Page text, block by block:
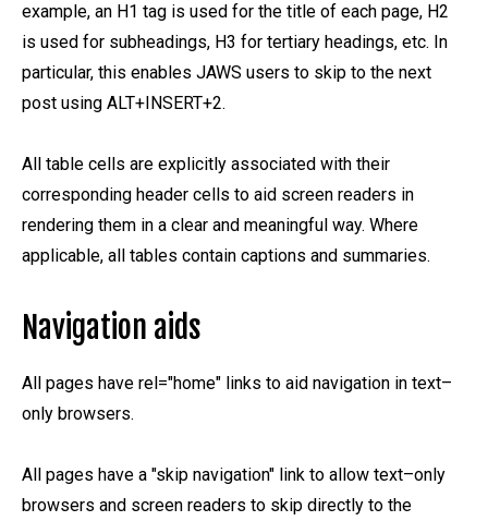
example, an H1 tag is used for the title of each page, H2
is used for subheadings, H3 for tertiary headings, etc. In
particular, this enables JAWS users to skip to the next
post using ALT+INSERT+2.
All table cells are explicitly associated with their
corresponding header cells to aid screen readers in
rendering them in a clear and meaningful way. Where
applicable, all tables contain captions and summaries.
Navigation aids
All pages have rel="home" links to aid navigation in text–
only browsers.
All pages have a "skip navigation" link to allow text–only
browsers and screen readers to skip directly to the